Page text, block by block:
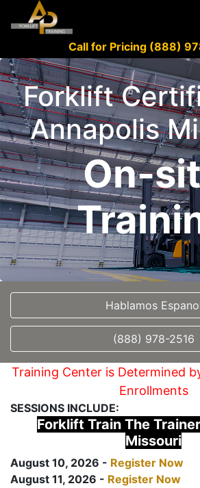
Call for Pricing (888)
Forklift
Annapolis
On-
Hablamos
(888) 978-2516
Training Center is Determined
Enrollments
SESSIONS INCLUDE:
Forklift Train The
Missouri
August 10, 2026 - Register Now
August 11, 2026 - Register Now